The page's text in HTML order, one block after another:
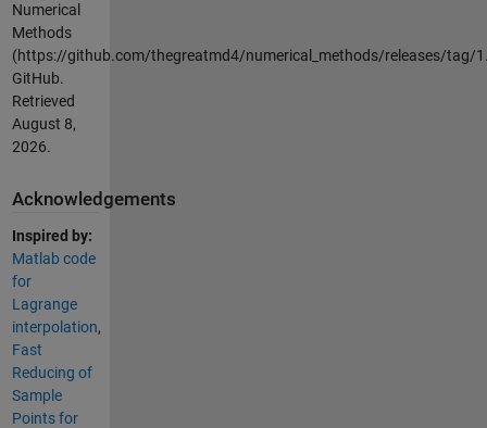
Numerical
Methods
(https://github.com/thegreatmd4/numerical_methods/releases/tag/
GitHub.
Retrieved
August 8,
2026.
Acknowledgements
Inspired by:
Matlab code
for
Lagrange
interpolation,
Fast
Reducing of
Sample
Points for